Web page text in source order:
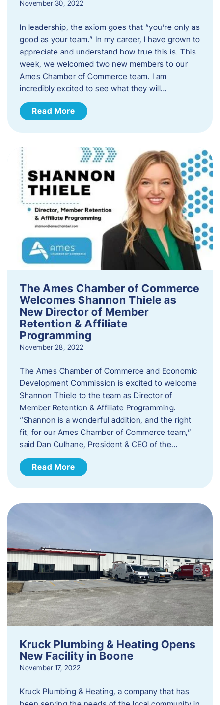
November 30, 2022
In leadership, the axiom goes that “you’re only as
good as your team.” In my career, I have grown to
appreciate and understand how true this is. This
week, we welcomed two new members to our
Ames Chamber of Commerce team. I am
incredibly excited to see what they will…
Read More
The Ames Chamber of Commerce
Welcomes Shannon Thiele as
New Director of Member
Retention & Affiliate
Programming
November 28, 2022
​The Ames Chamber of Commerce and Economic
Development Commission is excited to welcome
Shannon Thiele to the team as Director of
Member Retention & Affiliate Programming.
“Shannon is a wonderful addition, and the right
fit, for our Ames Chamber of Commerce team,”
said Dan Culhane, President & CEO of the…
Read More
Kruck Plumbing & Heating Opens
New Facility in Boone
November 17, 2022
Kruck Plumbing & Heating, a company that has